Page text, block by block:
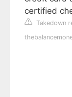
certified
Takedown